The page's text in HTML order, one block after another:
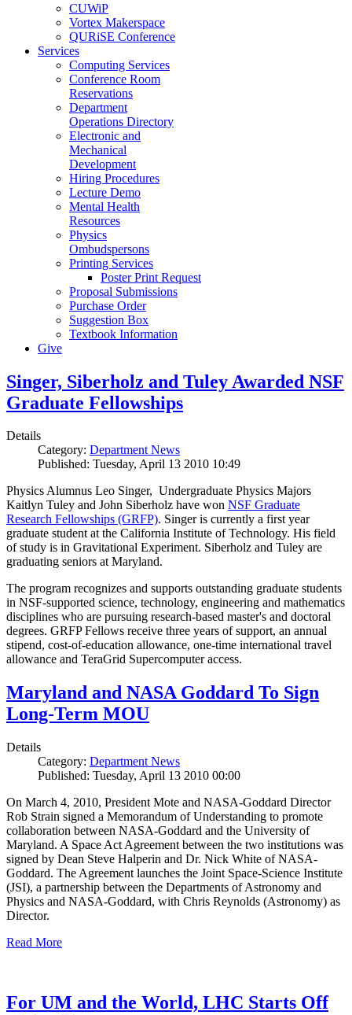
CUWiP
Vortex Makerspace
QURiSE Conference
Services
Computing Services
Conference Room
Reservations
Department
Operations Directory
Electronic and
Mechanical
Development
Hiring Procedures
Lecture Demo
Mental Health
Resources
Physics
Ombudspersons
Printing Services
Poster Print Request
Proposal Submissions
Purchase Order
Suggestion Box
Textbook Information
Give
Singer, Siberholz and Tuley Awarded NSF
Graduate Fellowships
Details
Category: Department News
Published: Tuesday, April 13 2010 10:49
Physics Alumnus Leo Singer, Undergraduate Physics Majors
Kaitlyn Tuley and John Siberholz have won NSF Graduate
Research Fellowships (GRFP). Singer is currently a first year
graduate student at the California Institute of Technology. His field
of study is in Gravitational Experiment. Siberholz and Tuley are
graduating seniors at Maryland.
The program recognizes and supports outstanding graduate students
in NSF-supported science, technology, engineering and mathematics
disciplines who are pursuing research-based master's and doctoral
degrees. GRFP Fellows receive three years of support, an annual
stipend, cost-of-education allowance, one-time international travel
allowance and TeraGrid Supercomputer access.
Maryland and NASA Goddard To Sign
Long-Term MOU
Details
Category: Department News
Published: Tuesday, April 13 2010 00:00
On March 4, 2010, President Mote and NASA-Goddard Director
Rob Strain signed a Memorandum of Understanding to promote
collaboration between NASA-Goddard and the University of
Maryland. A Space Act Agreement between the two institutions was
signed by Dean Steve Halperin and Dr. Nick White of NASA-
Goddard. The Agreement launches the Joint Space-Science Institute
(JSI), a partnership between the Departments of Astronomy and
Physics and NASA-Goddard, with Chris Reynolds (Astronomy) as
Director.
Read More
For UM and the World, LHC Starts Off